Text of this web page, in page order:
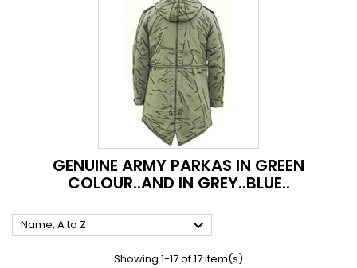
GENUINE ARMY PARKAS IN GREEN
COLOUR..AND IN GREY..BLUE..
Name, A to Z 
Showing 1-17 of 17 item(s)